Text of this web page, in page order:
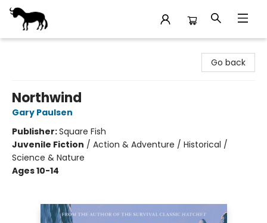
Go back
Northwind
Gary Paulsen
Publisher:Square Fish
Juvenile Fiction / Action & Adventure / Historical /
Science & Nature
Ages 10-14